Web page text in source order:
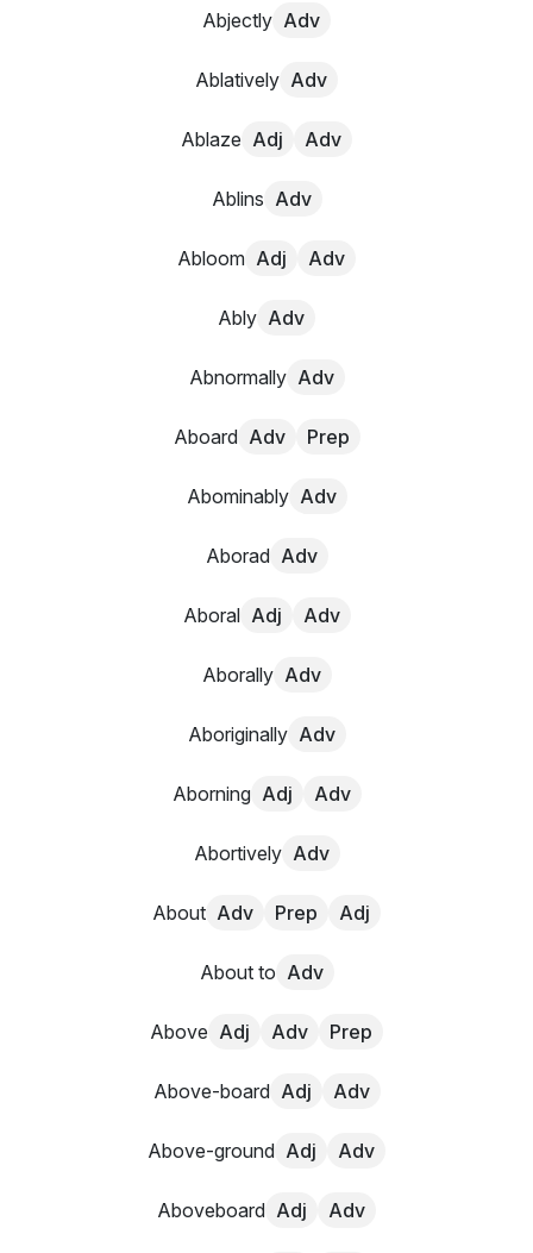
Abjectly Adv
Ablatively Adv
Ablaze Adj Adv
Ablins Adv
Abloom Adj Adv
Ably Adv
Abnormally Adv
Aboard Adv Prep
Abominably Adv
Aborad Adv
Aboral Adj Adv
Aborally Adv
Aboriginally Adv
Aborning Adj Adv
Abortively Adv
About Adv Prep Adj
About to Adv
Above Adj Adv Prep
Above-board Adj Adv
Above-ground Adj Adv
Aboveboard Adj Adv